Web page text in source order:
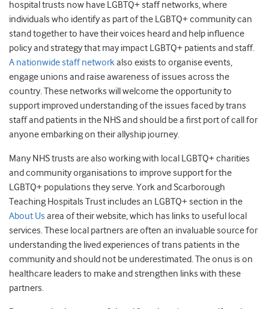
hospital trusts now have LGBTQ+ staff networks, where
individuals who identify as part of the LGBTQ+ community can
stand together to have their voices heard and help influence
policy and strategy that may impact LGBTQ+ patients and staff.
A nationwide staff networkalso exists to organise events,
engage unions and raise awareness of issues across the
country. These networks will welcome the opportunity to
support improved understanding of the issues faced by trans
staff and patients in the NHS and should be a first port of call for
anyone embarking on their allyship journey.
Many NHS trusts are also working with local LGBTQ+ charities
and community organisations to improve support for the
LGBTQ+ populations they serve. York and Scarborough
Teaching Hospitals Trust includes an LGBTQ+ section in the
About Us area of their website, which has links to useful local
services. These local partners are often an invaluable source for
understanding the lived experiences of trans patients in the
community and should not be underestimated. The onus is on
healthcare leaders to make and strengthen links with these
partners.